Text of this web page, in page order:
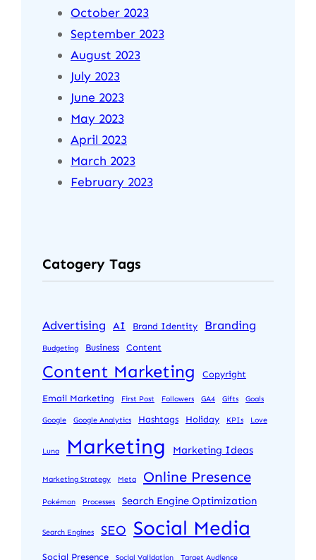
October 2023
September 2023
August 2023
July 2023
June 2023
May 2023
April 2023
March 2023
February 2023
Catogery Tags
Advertising AI Brand Identity Branding
Budgeting Business Content
Content Marketing Copyright
Email Marketing First Post Followers GA4 Gifts Goals
Google Google Analytics Hashtags Holiday KPIs Love
Luna Marketing Marketing Ideas
Marketing Strategy Meta Online Presence
Pokémon Processes Search Engine Optimization
Search Engines SEO Social Media
Social Presence Social Validation Target Audience